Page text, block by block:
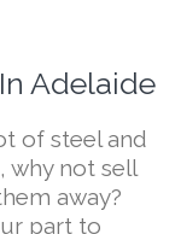
Adelaide
of steel and
why not sell
away?
part to